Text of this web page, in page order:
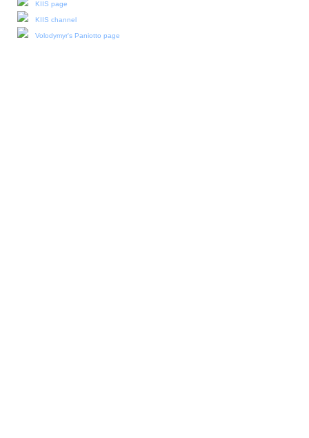
KIIS page
KIIS channel
Volodymyr's Paniotto page